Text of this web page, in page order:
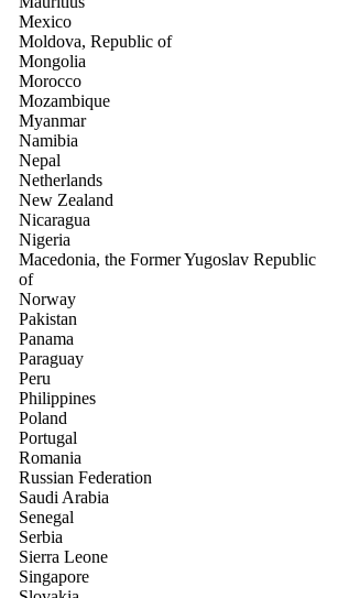
Mexico
Moldova, Republic of
Mongolia
Morocco
Mozambique
Myanmar
Namibia
Nepal
Netherlands
New Zealand
Nicaragua
Nigeria
Macedonia, the Former Yugoslav Republic
of
Norway
Pakistan
Panama
Paraguay
Peru
Philippines
Poland
Portugal
Romania
Russian Federation
Saudi Arabia
Senegal
Serbia
Sierra Leone
Singapore